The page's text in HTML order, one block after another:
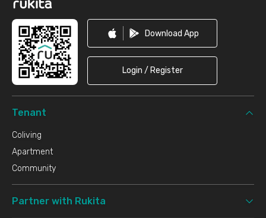
Download App
Login / Register
Tenant
Coliving
Apartment
Community
Partner with Rukita